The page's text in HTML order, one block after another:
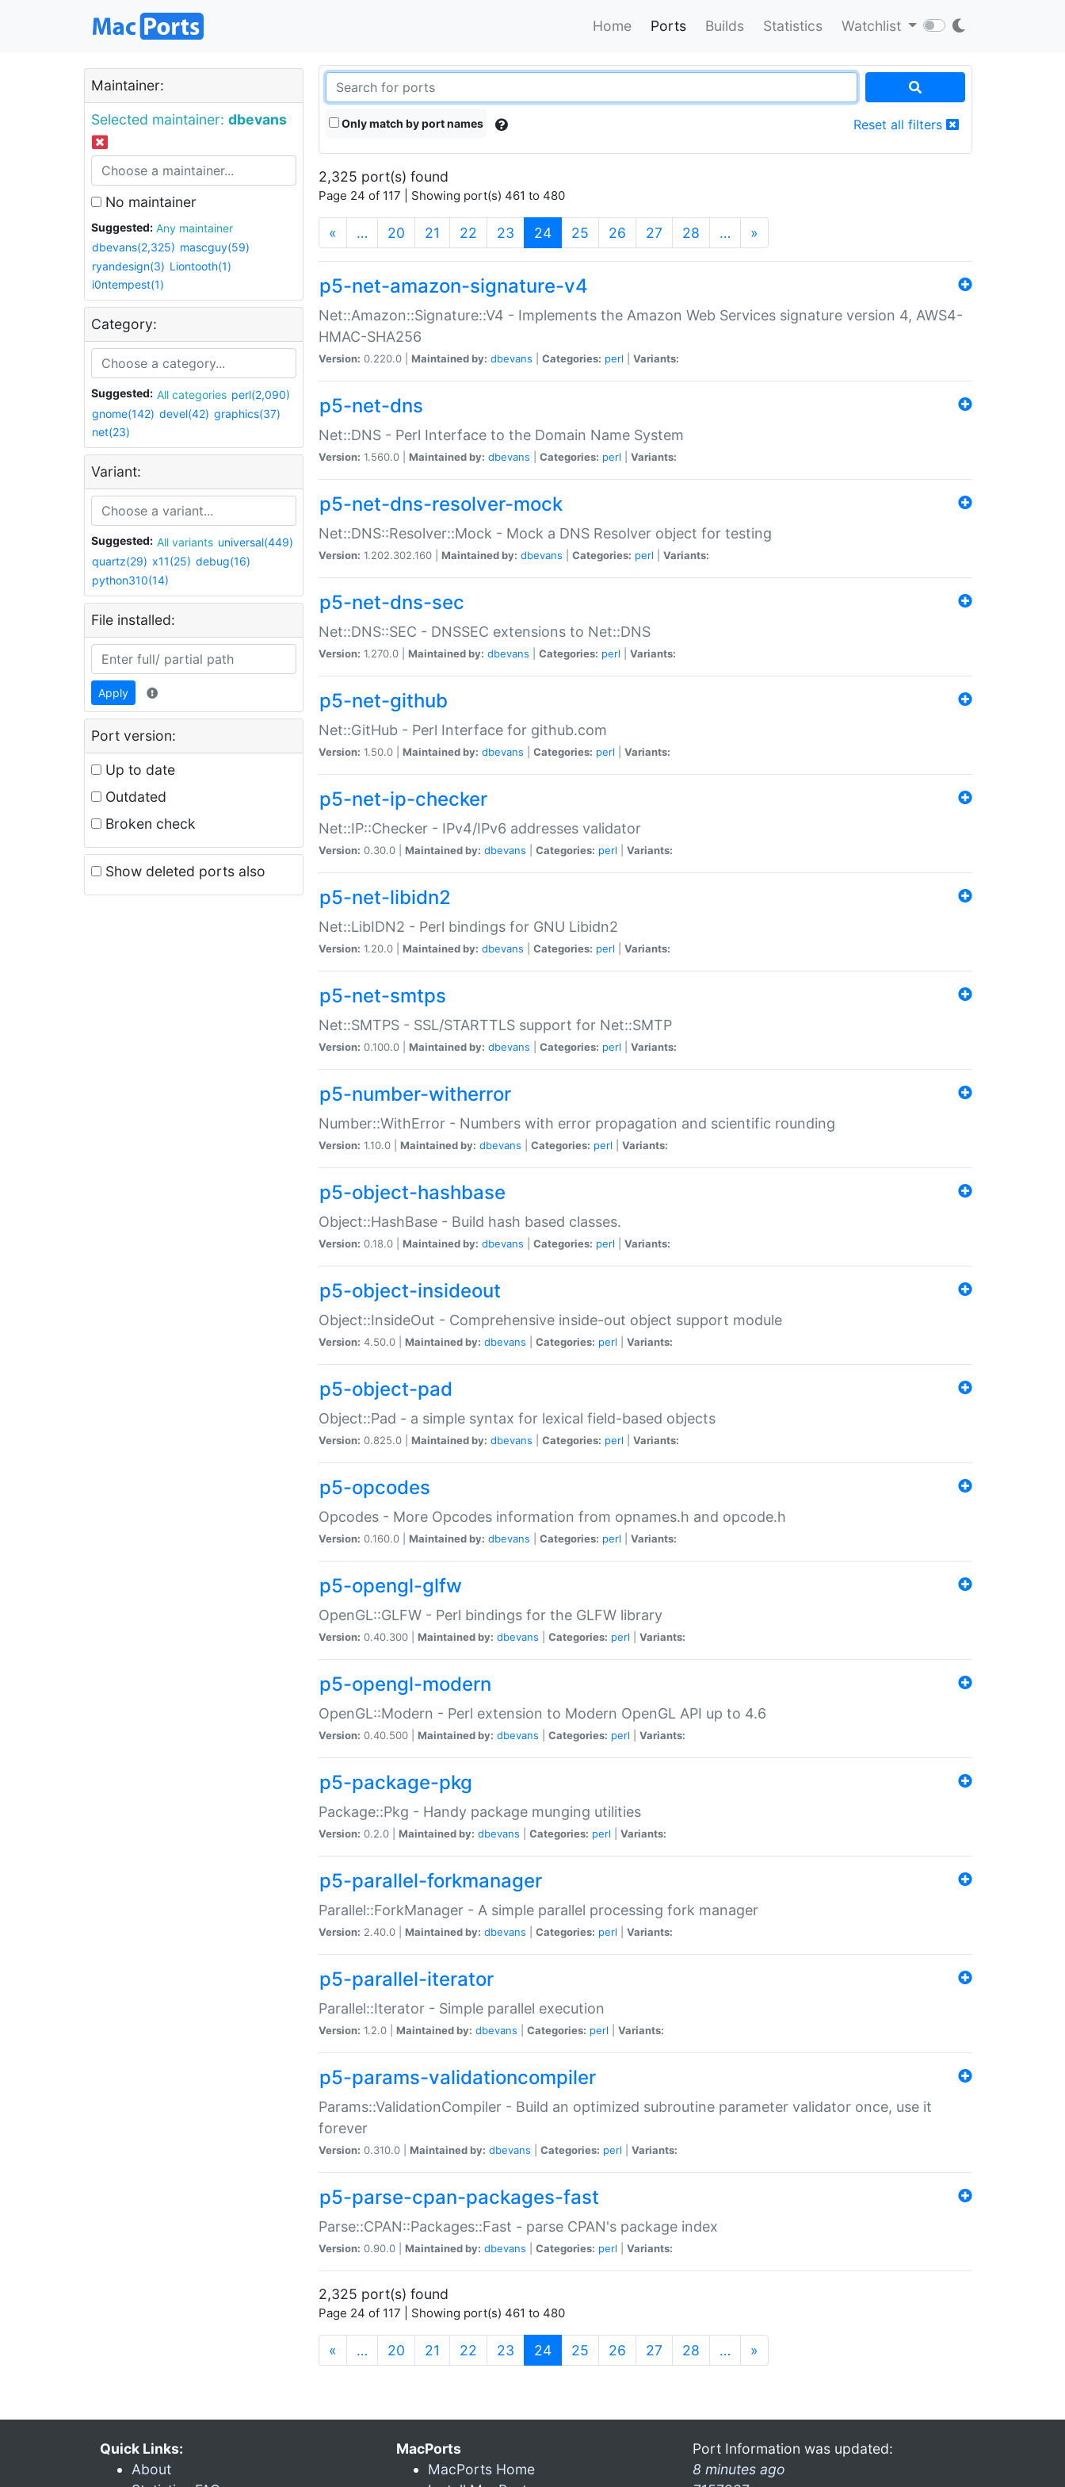
Home Ports Builds Statistics Watchlist
Maintainer:
Selected maintainer: dbevans
No maintainer
Suggested:
Any maintainer
dbevans(2,325) mascguy(59)
ryandesign(3) Liontooth(1)
i0ntempest(1)
Category:
Suggested: All categories perl(2,090)
gnome(142) devel(42) graphics(37)
net(23)
Variant:
Suggested: All variants universal(449)
quartz(29) x11(25) debug(16)
python310(14)
File installed:
Apply
Port version:
Up to date
Outdated
Broken check
Show deleted ports also
Only match by port names Reset all filters
2,325 port(s) found
Page 24 of 117 | Showing port(s) 461 to 480
« … 20 21 22 23 24(current)
25 26 27 28 … »
p5-net-amazon-signature-v4
Net::Amazon::Signature::V4 - Implements the Amazon Web Services signature version 4, AWS4-
HMAC-SHA256
Version: 0.220.0 | Maintained by: dbevans Categories: perl Variants:
p5-net-dns
Net::DNS - Perl Interface to the Domain Name System
Version: 1.560.0 | Maintained by: dbevans Categories: perl Variants:
p5-net-dns-resolver-mock
Net::DNS::Resolver::Mock - Mock a DNS Resolver object for testing
Version: 1.202.302.160 | Maintained by: dbevans Categories: perl Variants:
p5-net-dns-sec
Net::DNS::SEC - DNSSEC extensions to Net::DNS
Version: 1.270.0 | Maintained by: dbevans Categories: perl Variants:
p5-net-github
Net::GitHub - Perl Interface for github.com
Version: 1.50.0 | Maintained by: dbevans Categories: perl Variants:
p5-net-ip-checker
Net::IP::Checker - IPv4/IPv6 addresses validator
Version: 0.30.0 | Maintained by: dbevans Categories: perl Variants:
p5-net-libidn2
Net::LibIDN2 - Perl bindings for GNU Libidn2
Version: 1.20.0 | Maintained by: dbevans Categories: perl Variants:
p5-net-smtps
Net::SMTPS - SSL/STARTTLS support for Net::SMTP
Version: 0.100.0 | Maintained by: dbevans Categories: perl Variants:
p5-number-witherror
Number::WithError - Numbers with error propagation and scientific rounding
Version: 1.10.0 | Maintained by: dbevans Categories: perl Variants:
p5-object-hashbase
Object::HashBase - Build hash based classes.
Version: 0.18.0 | Maintained by: dbevans Categories: perl Variants:
p5-object-insideout
Object::InsideOut - Comprehensive inside-out object support module
Version: 4.50.0 | Maintained by: dbevans Categories: perl Variants:
p5-object-pad
Object::Pad - a simple syntax for lexical field-based objects
Version: 0.825.0 | Maintained by: dbevans Categories: perl Variants:
p5-opcodes
Opcodes - More Opcodes information from opnames.h and opcode.h
Version: 0.160.0 | Maintained by: dbevans Categories: perl Variants:
p5-opengl-glfw
OpenGL::GLFW - Perl bindings for the GLFW library
Version: 0.40.300 | Maintained by: dbevans Categories: perl Variants:
p5-opengl-modern
OpenGL::Modern - Perl extension to Modern OpenGL API up to 4.6
Version: 0.40.500 | Maintained by: dbevans Categories: perl Variants:
p5-package-pkg
Package::Pkg - Handy package munging utilities
Version: 0.2.0 | Maintained by: dbevans Categories: perl Variants:
p5-parallel-forkmanager
Parallel::ForkManager - A simple parallel processing fork manager
Version: 2.40.0 | Maintained by: dbevans Categories: perl Variants:
p5-parallel-iterator
Parallel::Iterator - Simple parallel execution
Version: 1.2.0 | Maintained by: dbevans Categories: perl Variants:
p5-params-validationcompiler
Params::ValidationCompiler - Build an optimized subroutine parameter validator once, use it
forever
Version: 0.310.0 | Maintained by: dbevans Categories: perl Variants:
p5-parse-cpan-packages-fast
Parse::CPAN::Packages::Fast - parse CPAN's package index
Version: 0.90.0 | Maintained by: dbevans Categories: perl Variants:
2,325 port(s) found
Page 24 of 117 | Showing port(s) 461 to 480
« … 20 21 22 23 24(current)
25 26 27 28 … »
Quick Links:
About
MacPorts
MacPorts Home
Port Information was updated:
8 minutes ago